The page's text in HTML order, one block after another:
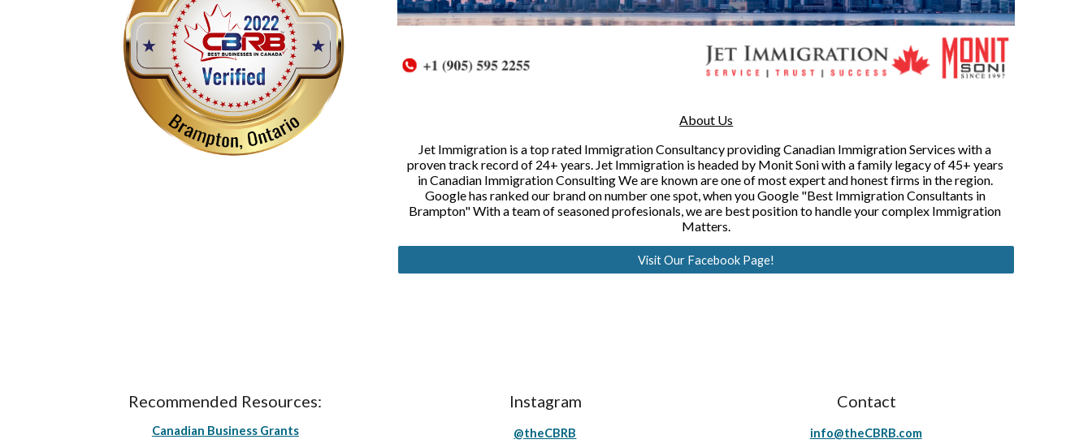
About Us
Jet Immigration is a top rated Immigration Consultancy providing Canadian Immigration Services with a
proven track record of 24+ years. Jet Immigration is headed by Monit Soni with a family legacy of 45+ years
in Canadian Immigration Consulting We are known are one of most expert and honest firms in the region.
Google has ranked our brand on number one spot, when you Google "Best Immigration Consultants in
Brampton" With a team of seasoned profesionals, we are best position to handle your complex Immigration
Matters.
Visit Our Facebook Page!
Recommended Resources:
Canadian Business Grants
Instagram
@theCBRB
Contact
info@theCBRB.com